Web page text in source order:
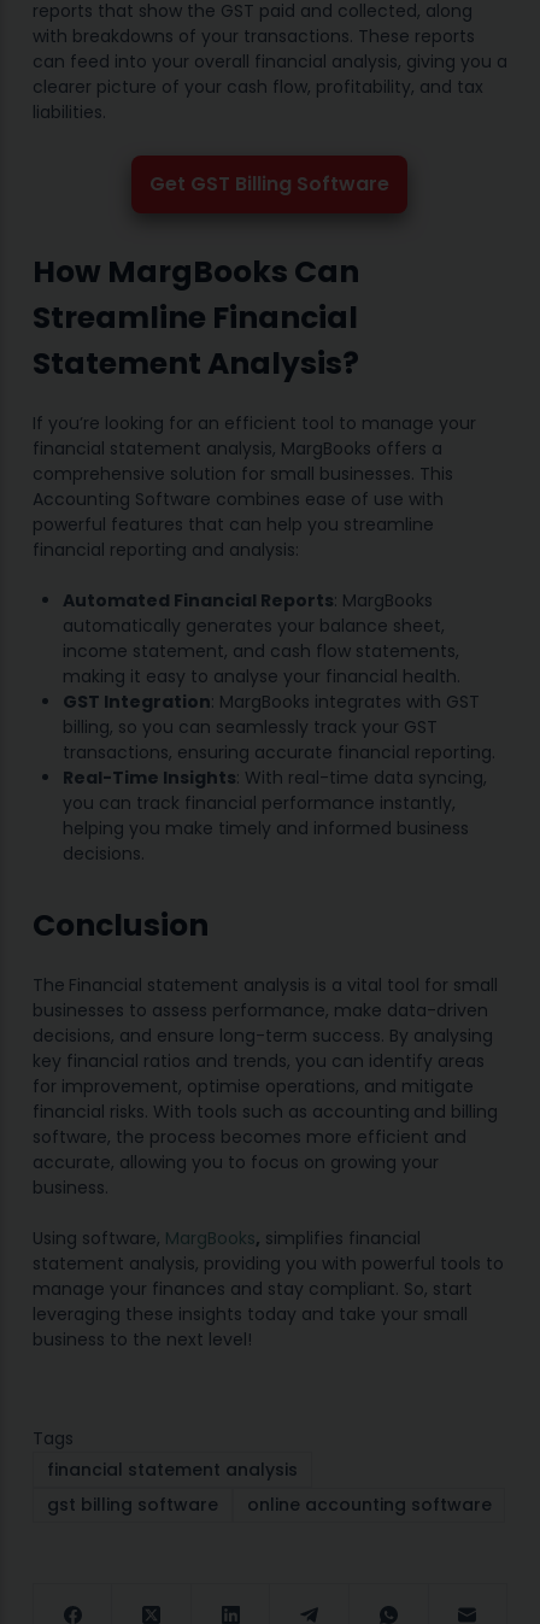
reports that show the GST paid and collected, along
with breakdowns of your transactions. These reports
can feed into your overall financial analysis, giving you a
clearer picture of your cash flow, profitability, and tax
liabilities.
Get GST Billing Software
How MargBooks Can
Streamline Financial
Statement Analysis?
If you’re looking for an efficient tool to manage your
financial statement analysis, MargBooks offers a
comprehensive solution for small businesses. This
Accounting Software combines ease of use with
powerful features that can help you streamline
financial reporting and analysis:
Automated Financial Reports: MargBooks
automatically generates your balance sheet,
income statement, and cash flow statements,
making it easy to analyse your financial health.
GST Integration: MargBooks integrates with GST
billing, so you can seamlessly track your GST
transactions, ensuring accurate financial reporting.
Real-Time Insights: With real-time data syncing,
you can track financial performance instantly,
helping you make timely and informed business
decisions.
Conclusion
The Financial statement analysis is a vital tool for small
businesses to assess performance, make data-driven
decisions, and ensure long-term success. By analysing
key financial ratios and trends, you can identify areas
for improvement, optimise operations, and mitigate
financial risks. With tools such as accounting and billing
software, the process becomes more efficient and
accurate, allowing you to focus on growing your
business.
Using software, MargBooks, simplifies financial
statement analysis, providing you with powerful tools to
manage your finances and stay compliant. So, start
leveraging these insights today and take your small
business to the next level!
Tags
financial statement analysis
gst billing software
online accounting software